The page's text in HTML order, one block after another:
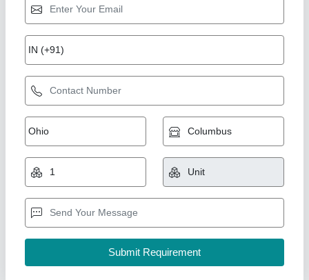
Tube Leak Detector
₹ 40,000
Availability
iron ace industries, Thane, Maharashtra
Contact Supplier